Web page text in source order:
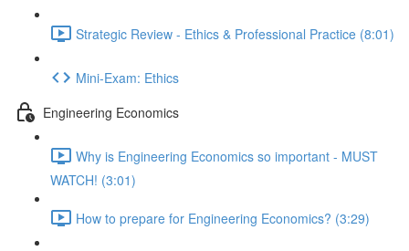
Strategic Review - Ethics & Professional Practice (8:01)
Mini-Exam: Ethics
Engineering Economics
Why is Engineering Economics so important - MUST
WATCH! (3:01)
How to prepare for Engineering Economics? (3:29)